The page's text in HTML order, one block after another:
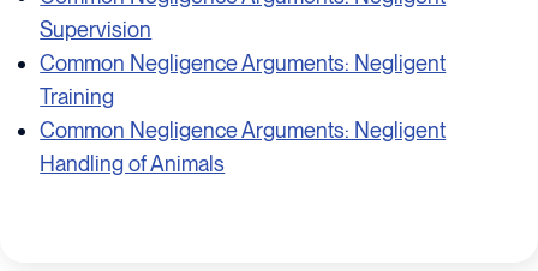
Supervision
Common Negligence Arguments: Negligent
Training
Common Negligence Arguments: Negligent
Handling of Animals